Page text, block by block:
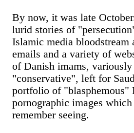
By now, it was late
lurid stories of
Islamic media
emails and a variety of
of Danish imams,
"conservative", left for
portfolio of "blasphemous"
pornographic images
remember seeing.